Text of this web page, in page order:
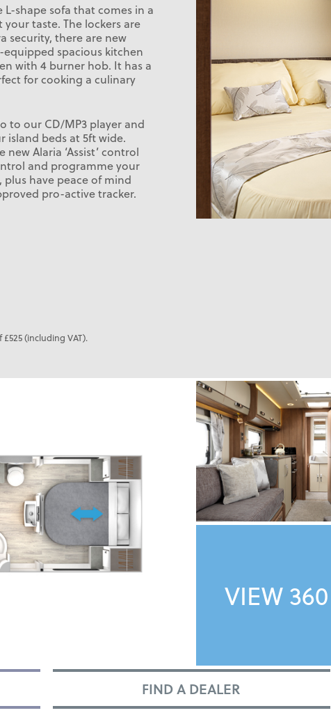
shape sofa that comes in a
taste. The lockers are
security, there are new
spacious kitchen
with 4 burner hob. It has a
for cooking a culinary
to our CD/MP3 player and
island beds at 5ft wide.
Alaria ‘Assist’ control
and programme your
have peace of mind
pro-active tracker.
(including VAT).
VIEW
FIND A DEALER